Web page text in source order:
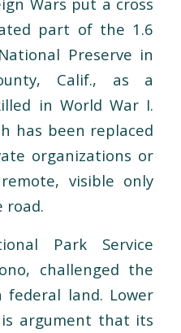
part of the 1.6
Preserve in
Calif., as a
in World War I.
has been replaced
organizations or
visible only
road.
Park Service
challenged the
federal land. Lower
argument that its